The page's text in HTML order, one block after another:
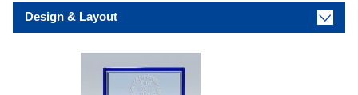
Design & Layout